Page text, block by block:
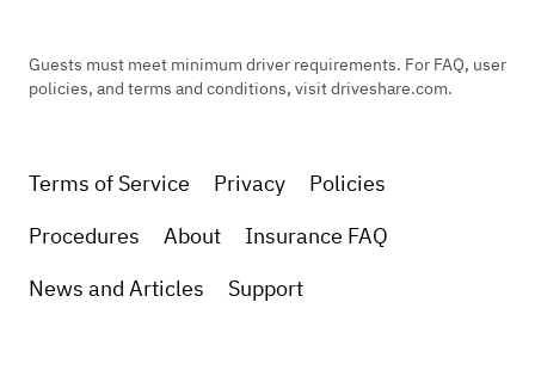
Guests must meet minimum driver requirements. For FAQ, user
policies, and terms and conditions, visit driveshare.com.
Terms of Service Privacy
Policies
Procedures
About
Insurance FAQ
News and Articles
Support